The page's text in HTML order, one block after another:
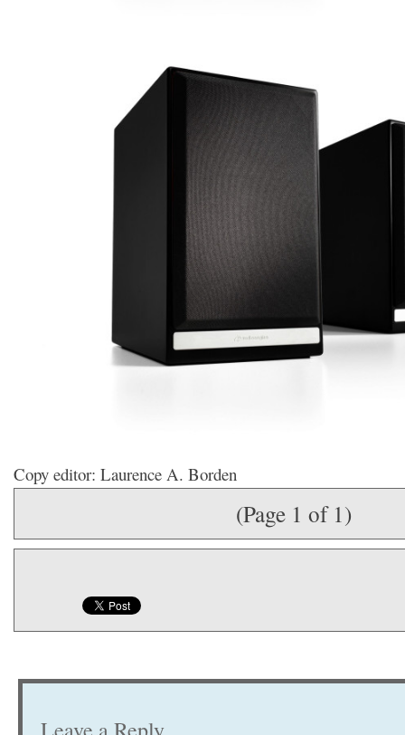
Copy editor: Laurence A. Borden
(Page 1 of 1)